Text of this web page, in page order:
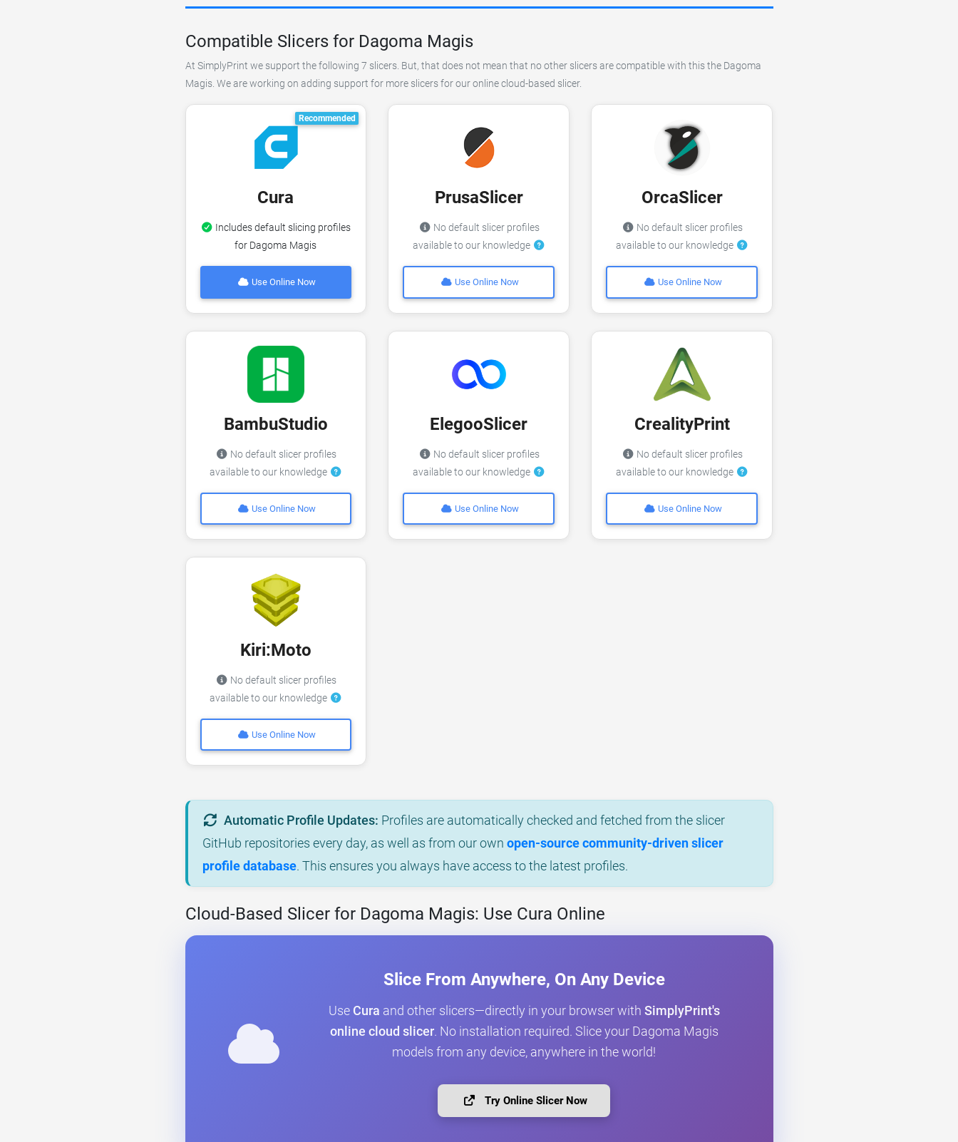
Compatible Slicers for Dagoma Magis
At SimplyPrint we support the following 7 slicers. But, that does not mean that no other slicers are compatible with this the Dagoma
Magis. We are working on adding support for more slicers for our online cloud-based slicer.
Recommended
Cura
Includes default slicing profiles
for Dagoma Magis
Use Online Now
PrusaSlicer
No default slicer profiles
available to our knowledge
Use Online Now
OrcaSlicer
No default slicer profiles
available to our knowledge
Use Online Now
BambuStudio
No default slicer profiles
available to our knowledge
Use Online Now
ElegooSlicer
No default slicer profiles
available to our knowledge
Use Online Now
CrealityPrint
No default slicer profiles
available to our knowledge
Use Online Now
Kiri:Moto
No default slicer profiles
available to our knowledge
Use Online Now
Automatic Profile Updates: Profiles are automatically checked and fetched from the slicer
GitHub repositories every day, as well as from our own open-source community-driven slicer
profile database. This ensures you always have access to the latest profiles.
Cloud-Based Slicer for Dagoma Magis: Use Cura Online
Slice From Anywhere, On Any Device
Use Cura and other slicers—directly in your browser with SimplyPrint's
online cloud slicer. No installation required. Slice your Dagoma Magis
models from any device, anywhere in the world!
Try Online Slicer Now